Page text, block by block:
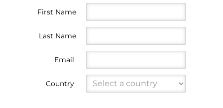
First Name
Last Name
Email
Country